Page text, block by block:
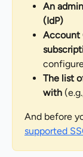
An
(IdP)
Account
The list
with
And before
supported